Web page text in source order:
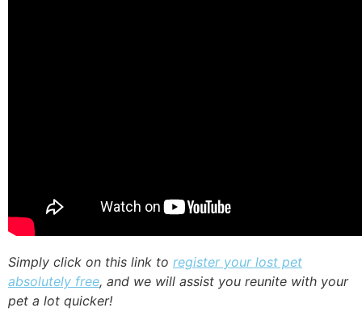
Simply click on this link to register your lost pet
absolutely free, and we will assist you reunite with your
pet a lot quicker!